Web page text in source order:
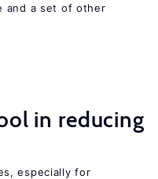
and a set of other
in reducing
especially for